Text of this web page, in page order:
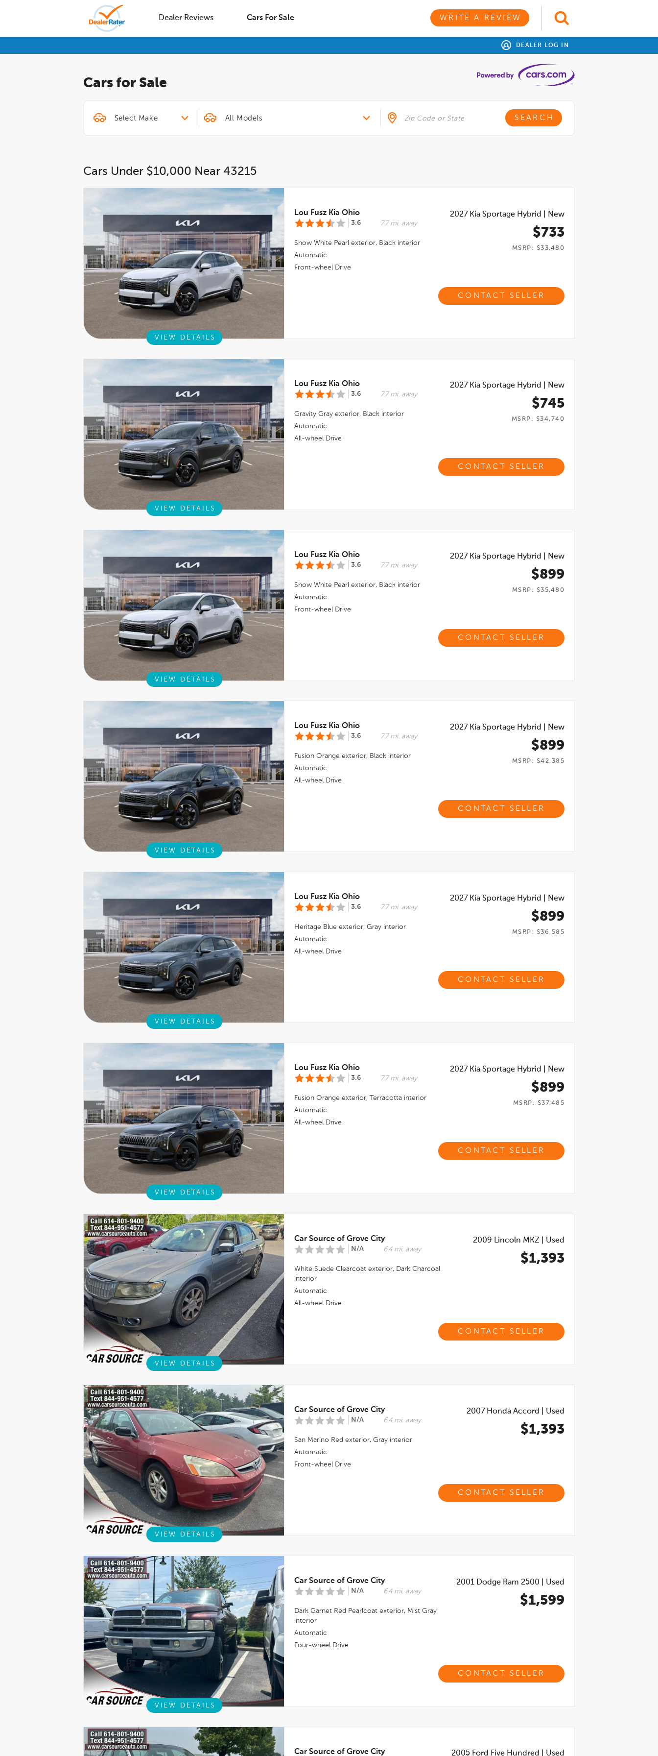
Dealer Reviews Cars For Sale WRITE A REVIEW
DEALER LOG IN
Cars for Sale
Cars Under $10,000 Near 43215
Lou Fusz Kia Ohio
3.6 7.7 mi. away
Snow White Pearl exterior, Black interior
Automatic
Front-wheel Drive
2027 Kia Sportage Hybrid New
$733
MSRP: $33,480
CONTACT SELLER
VIEW DETAILS
Lou Fusz Kia Ohio
3.6 7.7 mi. away
Gravity Gray exterior, Black interior
Automatic
All-wheel Drive
2027 Kia Sportage Hybrid New
$745
MSRP: $34,740
CONTACT SELLER
VIEW DETAILS
Lou Fusz Kia Ohio
3.6 7.7 mi. away
Snow White Pearl exterior, Black interior
Automatic
Front-wheel Drive
2027 Kia Sportage Hybrid New
$899
MSRP: $35,480
CONTACT SELLER
VIEW DETAILS
Lou Fusz Kia Ohio
3.6 7.7 mi. away
Fusion Orange exterior, Black interior
Automatic
All-wheel Drive
2027 Kia Sportage Hybrid New
$899
MSRP: $42,385
CONTACT SELLER
VIEW DETAILS
Lou Fusz Kia Ohio
3.6 7.7 mi. away
Heritage Blue exterior, Gray interior
Automatic
All-wheel Drive
2027 Kia Sportage Hybrid New
$899
MSRP: $36,585
CONTACT SELLER
VIEW DETAILS
Lou Fusz Kia Ohio
3.6 7.7 mi. away
Fusion Orange exterior, Terracotta interior
Automatic
All-wheel Drive
2027 Kia Sportage Hybrid New
$899
MSRP: $37,485
CONTACT SELLER
VIEW DETAILS
Car Source of Grove City
N/A 6.4 mi. away
White Suede Clearcoat exterior, Dark Charcoal
interior
Automatic
All-wheel Drive
2009 Lincoln MKZ Used
$1,393
CONTACT SELLER
VIEW DETAILS
Car Source of Grove City
N/A 6.4 mi. away
San Marino Red exterior, Gray interior
Automatic
Front-wheel Drive
2007 Honda Accord Used
$1,393
CONTACT SELLER
VIEW DETAILS
Car Source of Grove City
N/A 6.4 mi. away
Dark Garnet Red Pearlcoat exterior, Mist Gray
interior
Automatic
Four-wheel Drive
2001 Dodge Ram 2500 Used
$1,599
CONTACT SELLER
VIEW DETAILS
Car Source of Grove City 2005 Ford Five Hundred Used